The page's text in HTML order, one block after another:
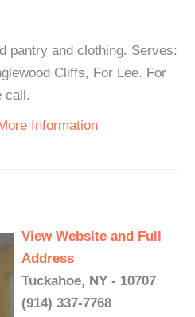
pantry and clothing. Serves:
Cliffs, For Lee. For
call.
Information
View Website and Full
Address
Tuckahoe, NY - 10707
(914) 337-7768